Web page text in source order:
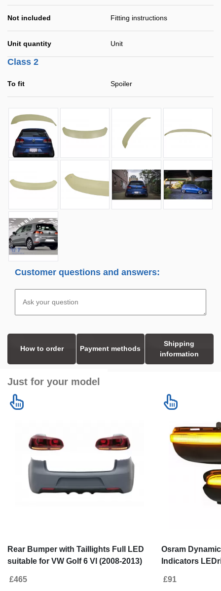
Not included Fitting instructions
Unit quantity Unit
Class 2
To fit Spoiler
Customer questions and answers:
How to order Payment methods
Shipping
information
Just for your model
Rear Bumper with Taillights Full LED
suitable for VW Golf 6 VI (2008-2013)
Sequential Dynamic Turning Lights
£465
Osram
Indicators
(05.2010-
£91